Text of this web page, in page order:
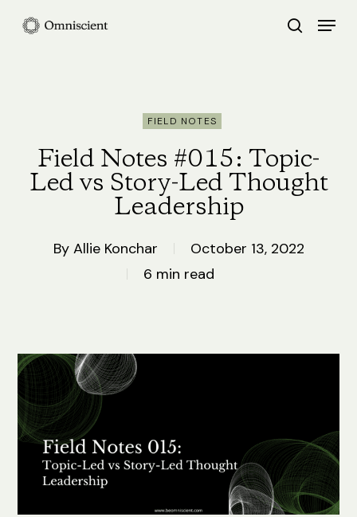
search
Menu
FIELD NOTES
Field Notes #015: Topic-
Led vs Story-Led Thought
Leadership
By Allie Konchar
October 13, 2022
6 min read